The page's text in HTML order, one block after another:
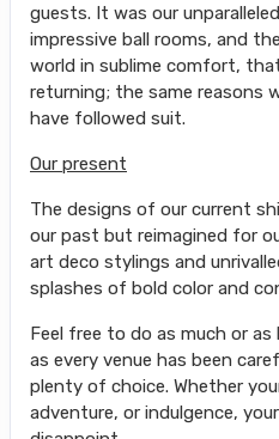
guests. It was our
impressive ball rooms, and
world in sublime comfort,
returning; the same reasons
have followed suit.
Our present
The designs of our current
our past but reimagined for
art deco stylings and
splashes of bold color and
Feel free to do as much or
as every venue has been
plenty of choice. Whether
adventure, or indulgence,